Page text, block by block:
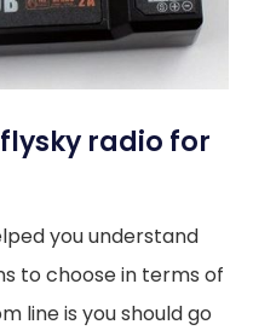
radio for
you understand
to choose in terms of
line is you should go